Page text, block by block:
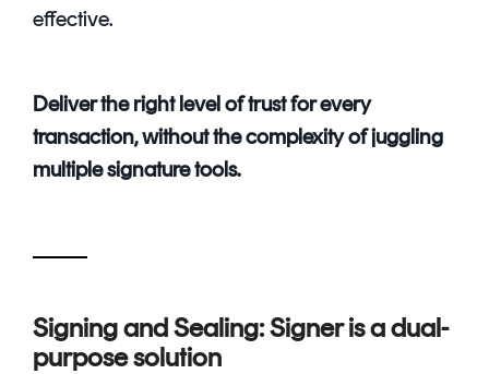
effective.
Deliver the right level of trust for every
transaction, without the complexity of juggling
multiple signature tools.
Signing and Sealing: Signer is a dual-
purpose solution